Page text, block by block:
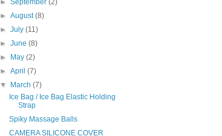
►September(2)
►August(8)
►July(11)
►June(8)
►
May(2)
►April(7)
▼
March(7)
Ice Bag / Ice Bag Elastic Holding
Strap
Spiky Massage Balls
CAMERA SILICONE COVER